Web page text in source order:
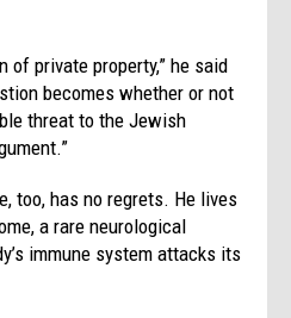
of private property,” he said
becomes whether or not
threat to the Jewish
too, has no regrets. He lives
a rare neurological
immune system attacks its